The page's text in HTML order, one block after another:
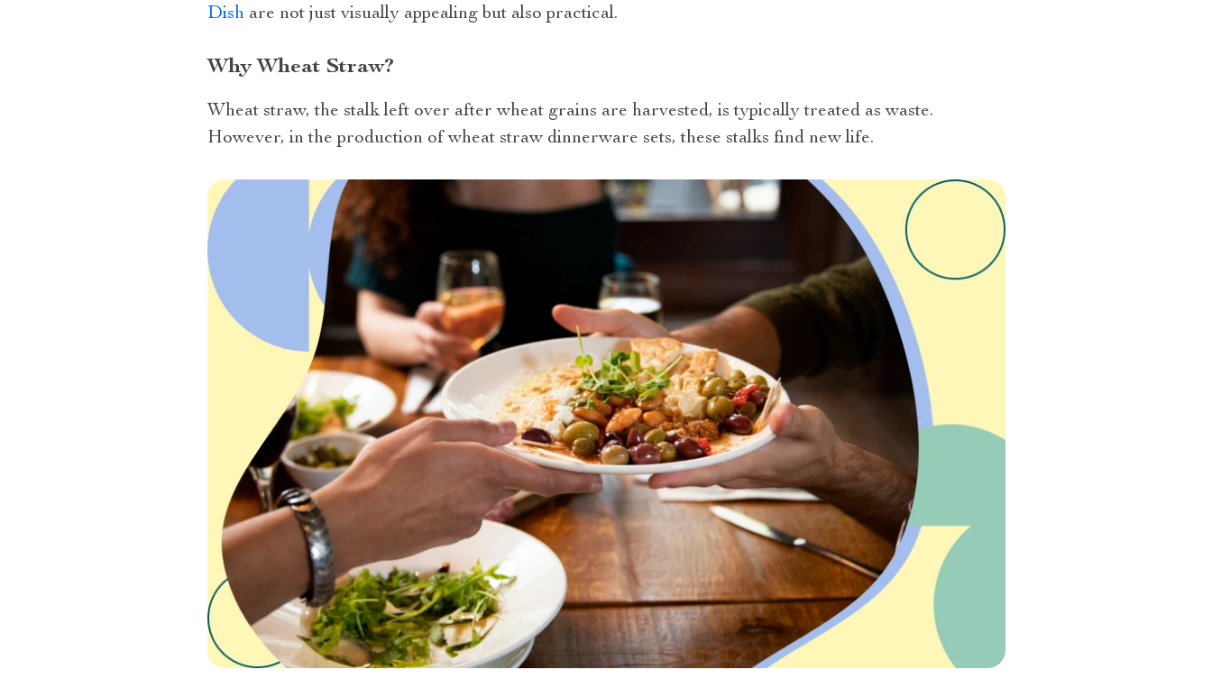
Dishare not just visually appealing but also practical.
Why Wheat Straw?
Wheat straw, the stalk left over after wheat grains are harvested, is typically treated as waste.
However, in the production of wheat straw dinnerware sets, these stalks find new life.